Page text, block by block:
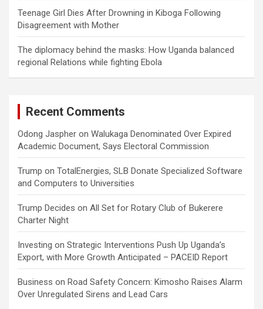
Teenage Girl Dies After Drowning in Kiboga Following
Disagreement with Mother
The diplomacy behind the masks: How Uganda balanced
regional Relations while fighting Ebola
Recent Comments
Odong Jaspher on Walukaga Denominated Over Expired
Academic Document, Says Electoral Commission
Trump on TotalEnergies, SLB Donate Specialized Software
and Computers to Universities
Trump Decides on All Set for Rotary Club of Bukerere
Charter Night
Investing on Strategic Interventions Push Up Uganda’s
Export, with More Growth Anticipated – PACEID Report
Business on Road Safety Concern: Kimosho Raises Alarm
Over Unregulated Sirens and Lead Cars